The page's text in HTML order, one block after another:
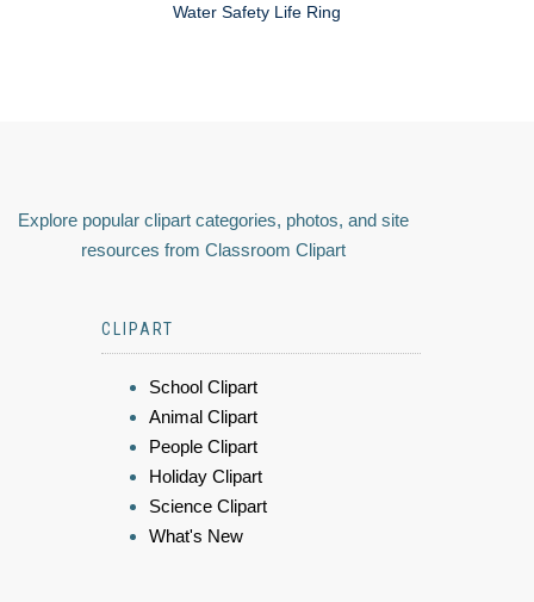
Water Safety Life Ring
Explore popular clipart categories, photos, and site
resources from Classroom Clipart
CLIPART
School Clipart
Animal Clipart
People Clipart
Holiday Clipart
Science Clipart
What's New